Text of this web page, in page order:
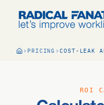
PRICING COST-LEAK
ROI